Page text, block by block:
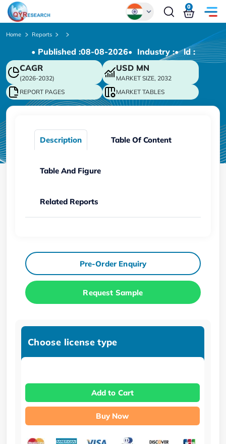
Chinese
Japanese
Korean
German
0
Home Reports
• Published :08-08-2026• Industry :• ld :
CAGR
(2026-2032)
USD MN
MARKET SIZE, 2032
REPORT PAGES
MARKET TABLES
Description Table Of Content
Table And Figure
Related Reports
Pre-Order Enquiry
Request Sample
Choose license type
Add to Cart
Buy Now